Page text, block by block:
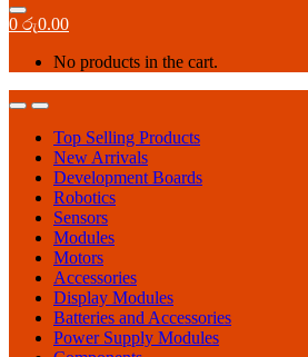
0 රු0.00
No products in the cart.
Top Selling Products
New Arrivals
Development Boards
Robotics
Sensors
Modules
Motors
Accessories
Display Modules
Batteries and Accessories
Power Supply Modules